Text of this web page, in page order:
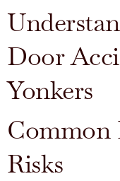
Door
Yonkers
Common
Risks